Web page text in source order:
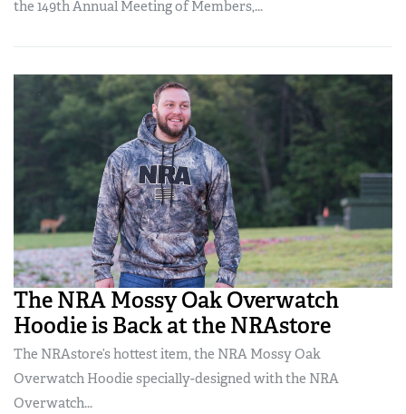
the 149th Annual Meeting of Members,...
The NRA Mossy Oak Overwatch
Hoodie is Back at the NRAstore
The NRAstore’s hottest item, the NRA Mossy Oak
Overwatch Hoodie specially-designed with the NRA
Overwatch...